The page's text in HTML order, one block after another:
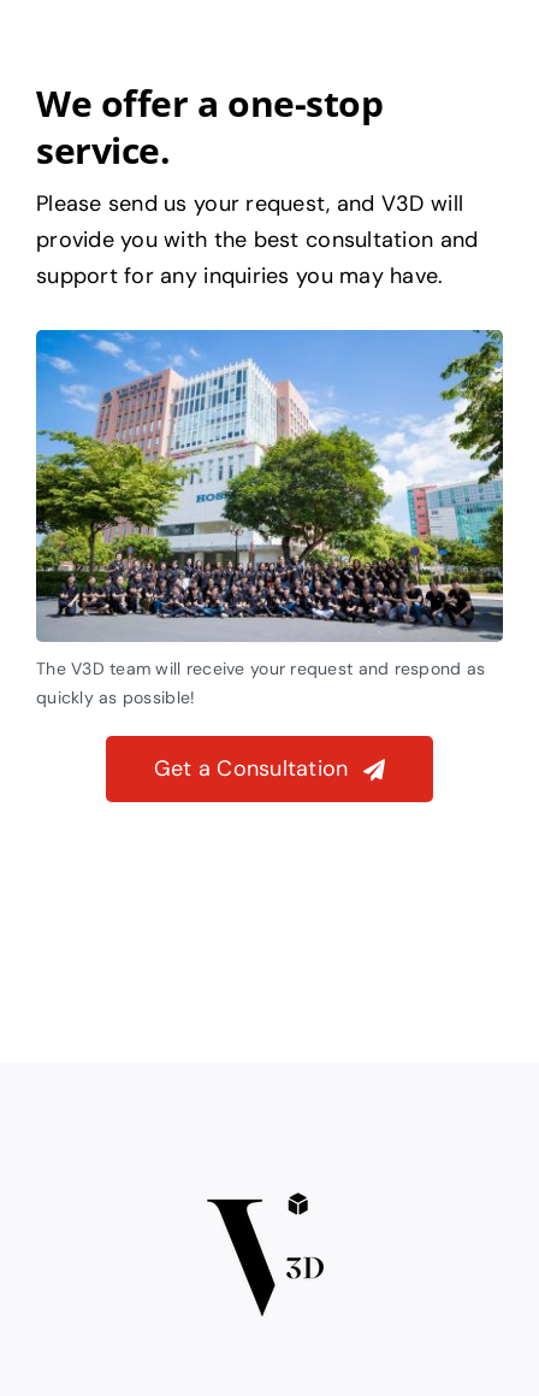
We offer a one-stop
service.
Please send us your request, and V3D will
provide you with the best consultation and
support for any inquiries you may have.
The V3D team will receive your request and respond as
quickly as possible!
Get a Consultation